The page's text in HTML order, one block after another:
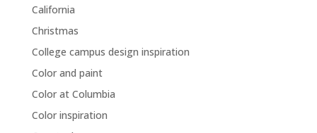
California
Christmas
College campus design inspiration
Color and paint
Color at Columbia
Color inspiration